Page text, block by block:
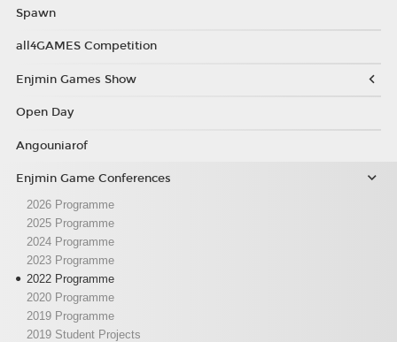
Spawn
all4GAMES Competition
Enjmin Games Show
Open Day
Angouniarof
Enjmin Game Conferences
2026 Programme
2025 Programme
2024 Programme
2023 Programme
2022 Programme
2020 Programme
2019 Programme
2019 Student Projects